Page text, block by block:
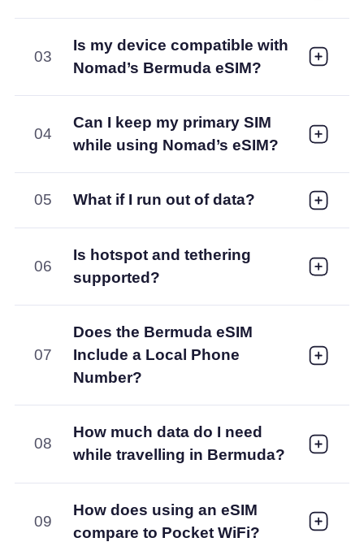
03
Is my device compatible with
Nomad’s Bermuda eSIM?
04
Can I keep my primary SIM
while using Nomad’s eSIM?
05 What if I run out of data?
06
Is hotspot and tethering
supported?
07
Does the Bermuda eSIM
Include a Local Phone
Number?
08
How much data do I need
while travelling in Bermuda?
09
How does using an eSIM
compare to Pocket WiFi?